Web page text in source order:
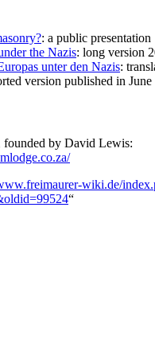
: a public presentation
the Nazis: long version
unter den Nazis:
version published in
founded by David Lewis:
wiki.de/
“